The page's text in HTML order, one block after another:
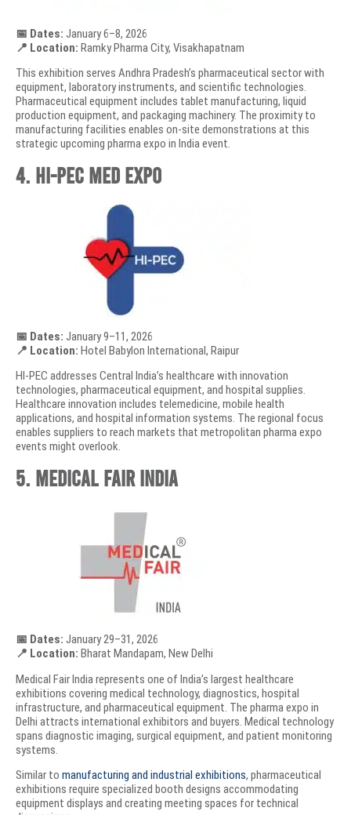
📅 Dates: January 6–8, 2026
📍 Location: Ramky Pharma City, Visakhapatnam
This exhibition serves Andhra Pradesh’s pharmaceutical sector with
equipment, laboratory instruments, and scientific technologies.
Pharmaceutical equipment includes tablet manufacturing, liquid
production equipment, and packaging machinery. The proximity to
manufacturing facilities enables on-site demonstrations at this
strategic upcoming pharma expo in India event.
4. HI-PEC MED EXPO
📅 Dates: January 9–11, 2026
📍 Location: Hotel Babylon International, Raipur
HI-PEC addresses Central India’s healthcare with innovation
technologies, pharmaceutical equipment, and hospital supplies.
Healthcare innovation includes telemedicine, mobile health
applications, and hospital information systems. The regional focus
enables suppliers to reach markets that metropolitan pharma expo
events might overlook.
5. Medical Fair India
📅 Dates: January 29–31, 2026
📍 Location: Bharat Mandapam, New Delhi
Medical Fair India represents one of India’s largest healthcare
exhibitions covering medical technology, diagnostics, hospital
infrastructure, and pharmaceutical equipment. The pharma expo in
Delhi attracts international exhibitors and buyers. Medical technology
spans diagnostic imaging, surgical equipment, and patient monitoring
systems.
Similar to manufacturing and industrial exhibitions, pharmaceutical
exhibitions require specialized booth designs accommodating
equipment displays and creating meeting spaces for technical